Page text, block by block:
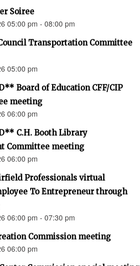
Soiree
05:00 pm - 08:00 pm
Transportation Committee
05:00 pm
Board of Education CFF/CIP
meeting
06:00 pm
C.H. Booth Library
Committee meeting
06:00 pm
Professionals virtual
To Entrepreneur through
06:00 pm - 07:30 pm
Commission meeting
06:00 pm